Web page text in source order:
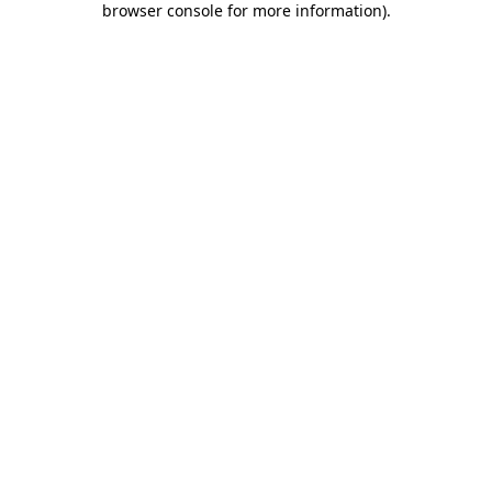
browser console for more information).